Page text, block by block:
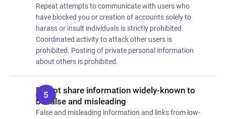
Repeat attempts to communicate with users who
have blocked you or creation of accounts solely to
harass or insult individuals is strictly prohibited.
Coordinated activity to attack other users is
prohibited. Posting of private personal information
about others is prohibited.
Do not share information widely-known to
be false and misleading
False and misleading information and links from low-